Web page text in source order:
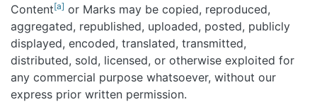
Content[a] or Marks may be copied, reproduced,
aggregated, republished, uploaded, posted, publicly
displayed, encoded, translated, transmitted,
distributed, sold, licensed, or otherwise exploited for
any commercial purpose whatsoever, without our
express prior written permission.